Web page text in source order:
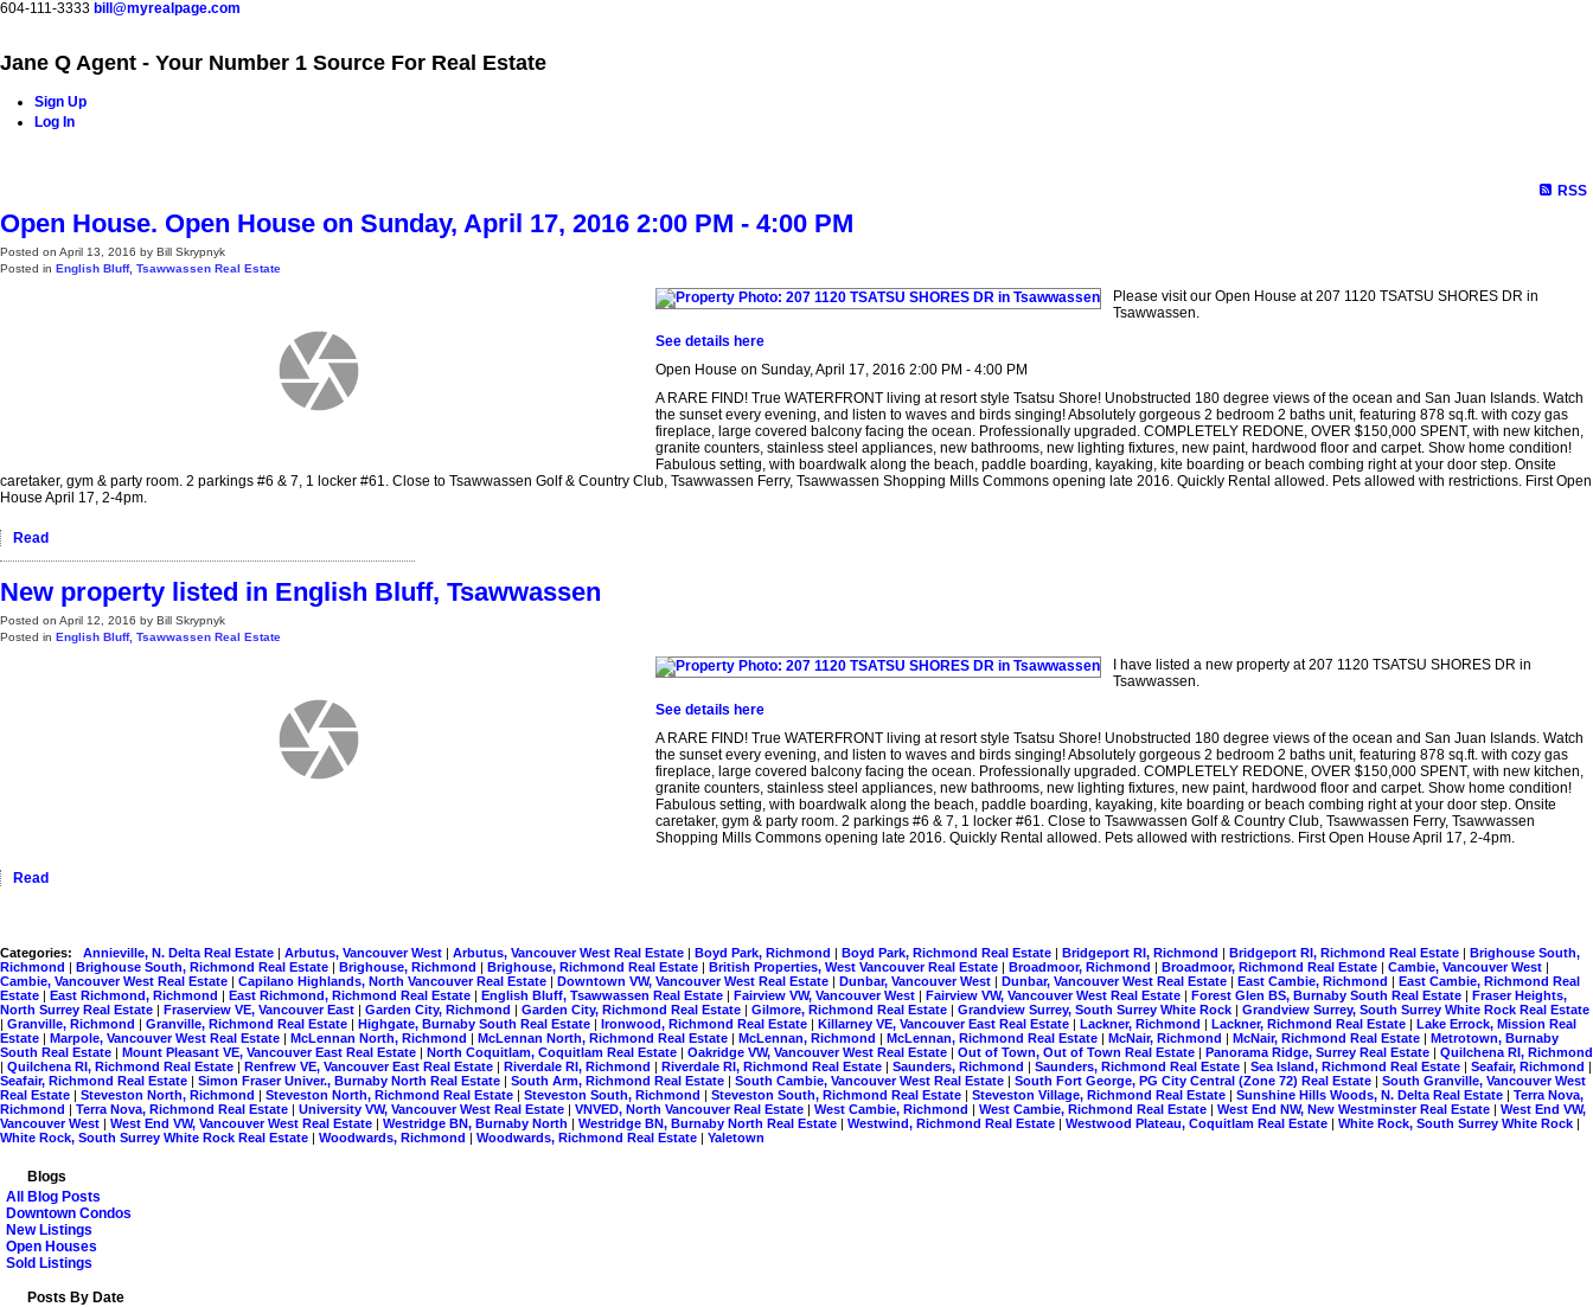
604-111-3333 bill@myrealpage.com
Jane Q Agent - Your Number 1 Source For Real Estate
Sign Up
Log In
RSS
Open House. Open House on Sunday, April 17, 2016 2:00 PM - 4:00 PM
Posted on April 13, 2016 by Bill Skrypnyk
Posted in English Bluff, Tsawwassen Real Estate
Please visit our Open House at 207 1120 TSATSU SHORES DR in
Tsawwassen.
See details here
Open House on Sunday, April 17, 2016 2:00 PM - 4:00 PM
A RARE FIND! True WATERFRONT living at resort style Tsatsu Shore! Unobstructed 180 degree views of the ocean and San Juan Islands. Watch
the sunset every evening, and listen to waves and birds singing! Absolutely gorgeous 2 bedroom 2 baths unit, featuring 878 sq.ft. with cozy gas
fireplace, large covered balcony facing the ocean. Professionally upgraded. COMPLETELY REDONE, OVER $150,000 SPENT, with new kitchen,
granite counters, stainless steel appliances, new bathrooms, new lighting fixtures, new paint, hardwood floor and carpet. Show home condition!
Fabulous setting, with boardwalk along the beach, paddle boarding, kayaking, kite boarding or beach combing right at your door step. Onsite
caretaker, gym & party room. 2 parkings #6 & 7, 1 locker #61. Close to Tsawwassen Golf & Country Club, Tsawwassen Ferry, Tsawwassen Shopping Mills Commons opening late 2016. Quickly Rental allowed. Pets allowed with restrictions. First Open
House April 17, 2-4pm.
Read
New property listed in English Bluff, Tsawwassen
Posted on April 12, 2016 by Bill Skrypnyk
Posted in English Bluff, Tsawwassen Real Estate
I have listed a new property at 207 1120 TSATSU SHORES DR in
Tsawwassen.
See details here
A RARE FIND! True WATERFRONT living at resort style Tsatsu Shore! Unobstructed 180 degree views of the ocean and San Juan Islands. Watch
the sunset every evening, and listen to waves and birds singing! Absolutely gorgeous 2 bedroom 2 baths unit, featuring 878 sq.ft. with cozy gas
fireplace, large covered balcony facing the ocean. Professionally upgraded. COMPLETELY REDONE, OVER $150,000 SPENT, with new kitchen,
granite counters, stainless steel appliances, new bathrooms, new lighting fixtures, new paint, hardwood floor and carpet. Show home condition!
Fabulous setting, with boardwalk along the beach, paddle boarding, kayaking, kite boarding or beach combing right at your door step. Onsite
caretaker, gym & party room. 2 parkings #6 & 7, 1 locker #61. Close to Tsawwassen Golf & Country Club, Tsawwassen Ferry, Tsawwassen
Shopping Mills Commons opening late 2016. Quickly Rental allowed. Pets allowed with restrictions. First Open House April 17, 2-4pm.
Read
Categories: Annieville, N. Delta Real Estate | Arbutus, Vancouver West | Arbutus, Vancouver West Real Estate | Boyd Park, Richmond | Boyd Park, Richmond Real Estate | Bridgeport RI, Richmond | Bridgeport RI, Richmond Real Estate | Brighouse South,
Richmond | Brighouse South, Richmond Real Estate | Brighouse, Richmond | Brighouse, Richmond Real Estate | British Properties, West Vancouver Real Estate | Broadmoor, Richmond | Broadmoor, Richmond Real Estate | Cambie, Vancouver West |
Cambie, Vancouver West Real Estate | Capilano Highlands, North Vancouver Real Estate | Downtown VW, Vancouver West Real Estate | Dunbar, Vancouver West | Dunbar, Vancouver West Real Estate | East Cambie, Richmond | East Cambie, Richmond Real
Estate | East Richmond, Richmond | East Richmond, Richmond Real Estate | English Bluff, Tsawwassen Real Estate | Fairview VW, Vancouver West | Fairview VW, Vancouver West Real Estate | Forest Glen BS, Burnaby South Real Estate | Fraser Heights,
North Surrey Real Estate | Fraserview VE, Vancouver East | Garden City, Richmond | Garden City, Richmond Real Estate | Gilmore, Richmond Real Estate | Grandview Surrey, South Surrey White Rock | Grandview Surrey, South Surrey White Rock Real Estate
| Granville, Richmond | Granville, Richmond Real Estate | Highgate, Burnaby South Real Estate | Ironwood, Richmond Real Estate | Killarney VE, Vancouver East Real Estate | Lackner, Richmond | Lackner, Richmond Real Estate | Lake Errock, Mission Real
Estate | Marpole, Vancouver West Real Estate | McLennan North, Richmond | McLennan North, Richmond Real Estate | McLennan, Richmond | McLennan, Richmond Real Estate | McNair, Richmond | McNair, Richmond Real Estate | Metrotown, Burnaby
South Real Estate | Mount Pleasant VE, Vancouver East Real Estate | North Coquitlam, Coquitlam Real Estate | Oakridge VW, Vancouver West Real Estate | Out of Town, Out of Town Real Estate | Panorama Ridge, Surrey Real Estate | Quilchena RI, Richmond
| Quilchena RI, Richmond Real Estate | Renfrew VE, Vancouver East Real Estate | Riverdale RI, Richmond | Riverdale RI, Richmond Real Estate | Saunders, Richmond | Saunders, Richmond Real Estate | Sea Island, Richmond Real Estate | Seafair, Richmond |
Seafair, Richmond Real Estate | Simon Fraser Univer., Burnaby North Real Estate | South Arm, Richmond Real Estate | South Cambie, Vancouver West Real Estate | South Fort George, PG City Central (Zone 72) Real Estate | South Granville, Vancouver West
Real Estate | Steveston North, Richmond | Steveston North, Richmond Real Estate | Steveston South, Richmond | Steveston South, Richmond Real Estate | Steveston Village, Richmond Real Estate | Sunshine Hills Woods, N. Delta Real Estate | Terra Nova,
Richmond | Terra Nova, Richmond Real Estate | University VW, Vancouver West Real Estate | VNVED, North Vancouver Real Estate | West Cambie, Richmond | West Cambie, Richmond Real Estate | West End NW, New Westminster Real Estate | West End VW,
Vancouver West | West End VW, Vancouver West Real Estate | Westridge BN, Burnaby North | Westridge BN, Burnaby North Real Estate | Westwind, Richmond Real Estate | Westwood Plateau, Coquitlam Real Estate | White Rock, South Surrey White Rock |
White Rock, South Surrey White Rock Real Estate | Woodwards, Richmond | Woodwards, Richmond Real Estate | Yaletown
Blogs
All Blog Posts
Downtown Condos
New Listings
Open Houses
Sold Listings
Posts By Date